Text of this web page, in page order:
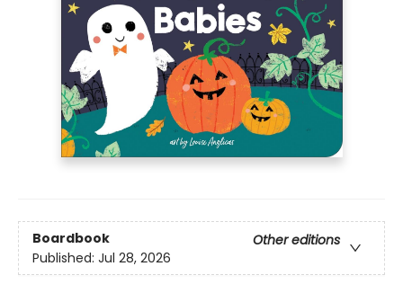
Boardbook
Other editions
Published: Jul 28, 2026